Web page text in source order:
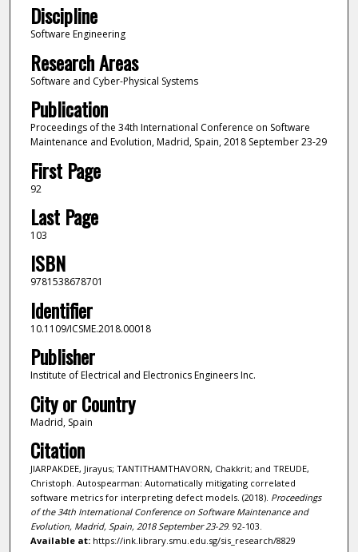
Discipline
Software Engineering
Research Areas
Software and Cyber-Physical Systems
Publication
Proceedings of the 34th International Conference on Software
Maintenance and Evolution, Madrid, Spain, 2018 September 23-29
First Page
92
Last Page
103
ISBN
9781538678701
Identifier
10.1109/ICSME.2018.00018
Publisher
Institute of Electrical and Electronics Engineers Inc.
City or Country
Madrid, Spain
Citation
JIARPAKDEE, Jirayus; TANTITHAMTHAVORN, Chakkrit; and TREUDE,
Christoph. Autospearman: Automatically mitigating correlated
software metrics for interpreting defect models. (2018). Proceedings
of the 34th International Conference on Software Maintenance and
Evolution, Madrid, Spain, 2018 September 23-29. 92-103.
Available at:https://ink.library.smu.edu.sg/sis_research/8829